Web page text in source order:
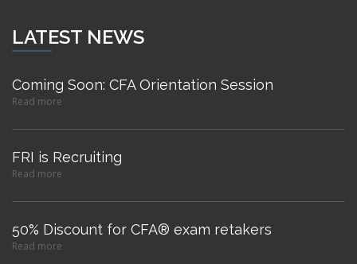
LATEST NEWS
Coming Soon: CFA Orientation Session
Read more
FRI is Recruiting
Read more
50% Discount for CFA® exam retakers
Read more